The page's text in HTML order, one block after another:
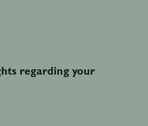
regarding your